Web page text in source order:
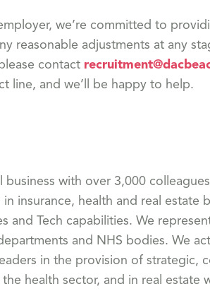
we’re committed to
reasonable adjustments at any
contact
line, and we’ll be happy to help.
business with over 3,000
insurance, health and real estate
and Tech capabilities. We
and NHS bodies. We
in the provision of strategic,
health sector, and in real estate